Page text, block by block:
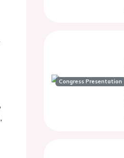
Congress Presentation